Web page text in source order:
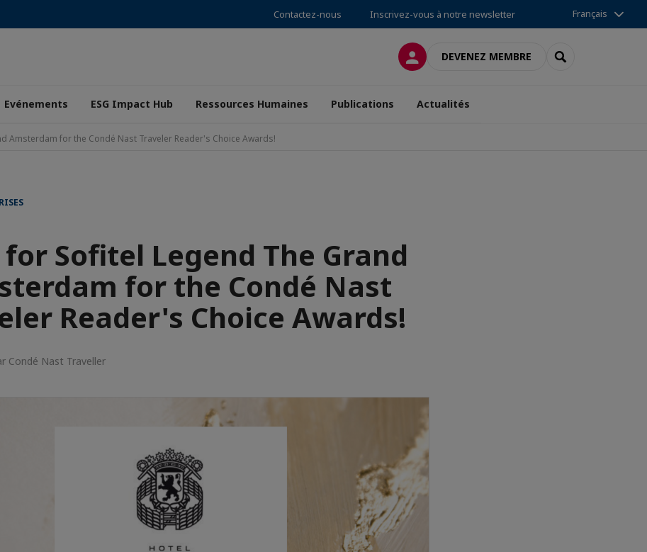
Contactez-nous Inscrivez-vous à notre newsletter Français
CONNEXIONDEVENEZ MEMBRE RECHERCHER
Evénements ESG Impact Hub Ressources Humaines Publications Actualités
Amsterdam for the Condé Nast Traveler Reader's Choice Awards!
Sofitel Legend The Grand
for the Condé Nast
Reader's Choice Awards!
Condé Nast Traveller